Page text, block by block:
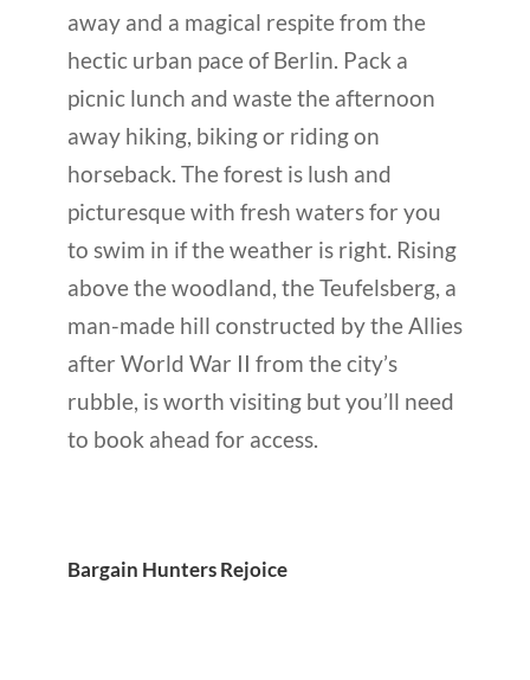
away and a magical respite from the
hectic urban pace of Berlin. Pack a
picnic lunch and waste the afternoon
away hiking, biking or riding on
horseback. The forest is lush and
picturesque with fresh waters for you
to swim in if the weather is right. Rising
above the woodland, the Teufelsberg, a
man-made hill constructed by the Allies
after World War II from the city’s
rubble, is worth visiting but you’ll need
to book ahead for access.
Bargain Hunters Rejoice